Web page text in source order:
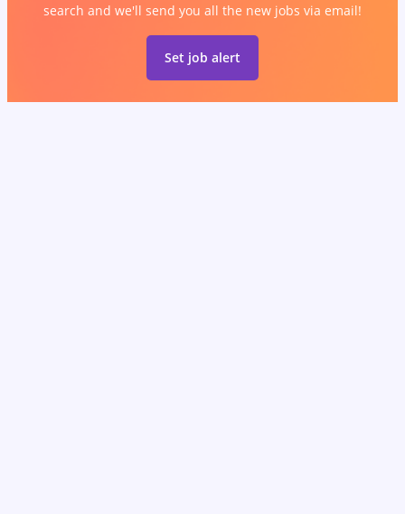
search and we'll send you all the new jobs via email!
Set job alert